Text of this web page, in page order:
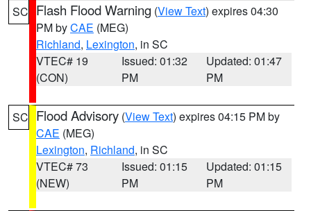
SC Flash Flood Warning (View Text) expires 04:30
PM byCAE (MEG)
Richland, Lexington, in SC
VTEC# 19
(CON)
Issued: 01:32
PM
Updated: 01:47
PM
SC Flood Advisory (View Text) expires 04:15 PM by
CAE (MEG)
Lexington, Richland, in SC
VTEC# 73
(NEW)
Issued: 01:15
PM
Updated: 01:15
PM